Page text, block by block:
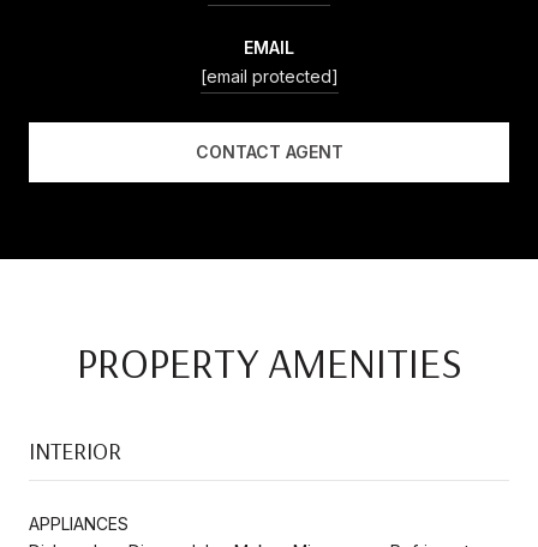
EMAIL
[email protected]
CONTACT AGENT
PROPERTY AMENITIES
INTERIOR
APPLIANCES